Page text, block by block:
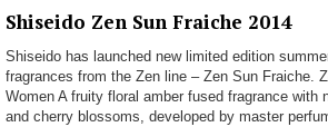
Shiseido Zen Sun Fraiche 2014
Shiseido has launched new limited edition
fragrances from the Zen line – Zen Sun Fraiche.
Women A fruity floral amber fused fragrance with
and cherry blossoms, developed by master